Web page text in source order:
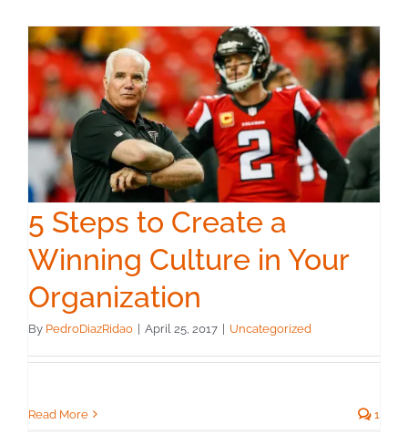
5 Steps to Create a
Winning Culture in Your
Organization
By PedroDiazRidao April 25, 2017 Uncategorized
Read More 1